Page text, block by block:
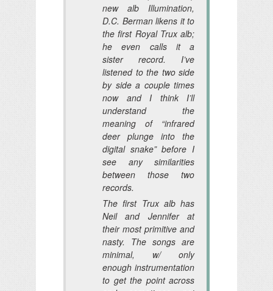
new alb Illumination,
D.C. Berman likens it to
the first Royal Trux alb;
he even calls it a
sister record. I’ve
listened to the two side
by side a couple times
now and I think I’ll
understand the
meaning of “infrared
deer plunge into the
digital snake” before I
see any similarities
between those two
records.
The first Trux alb has
Neil and Jennifer at
their most primitive and
nasty. The songs are
minimal, w/ only
enough instrumentation
to get the point across